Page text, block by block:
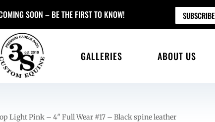
SOON – BE THE FIRST TO KNOW! SUBSCRIBE
GALLERIES ABOUT US
Light Pink – 4″ Full Wear #17 – Black spine leather